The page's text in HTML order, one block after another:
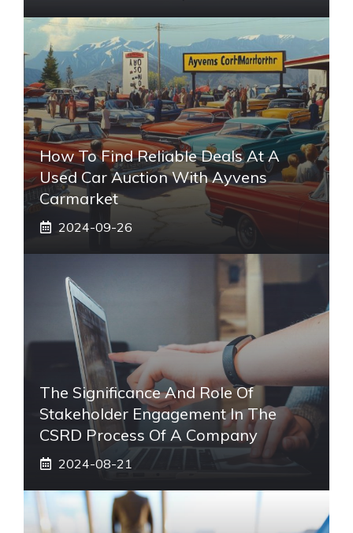
How To Find Reliable Deals At A
Used Car Auction With Ayvens
Carmarket
2024-09-26
The Significance And Role Of
Stakeholder Engagement In The
CSRD Process Of A Company
2024-08-21